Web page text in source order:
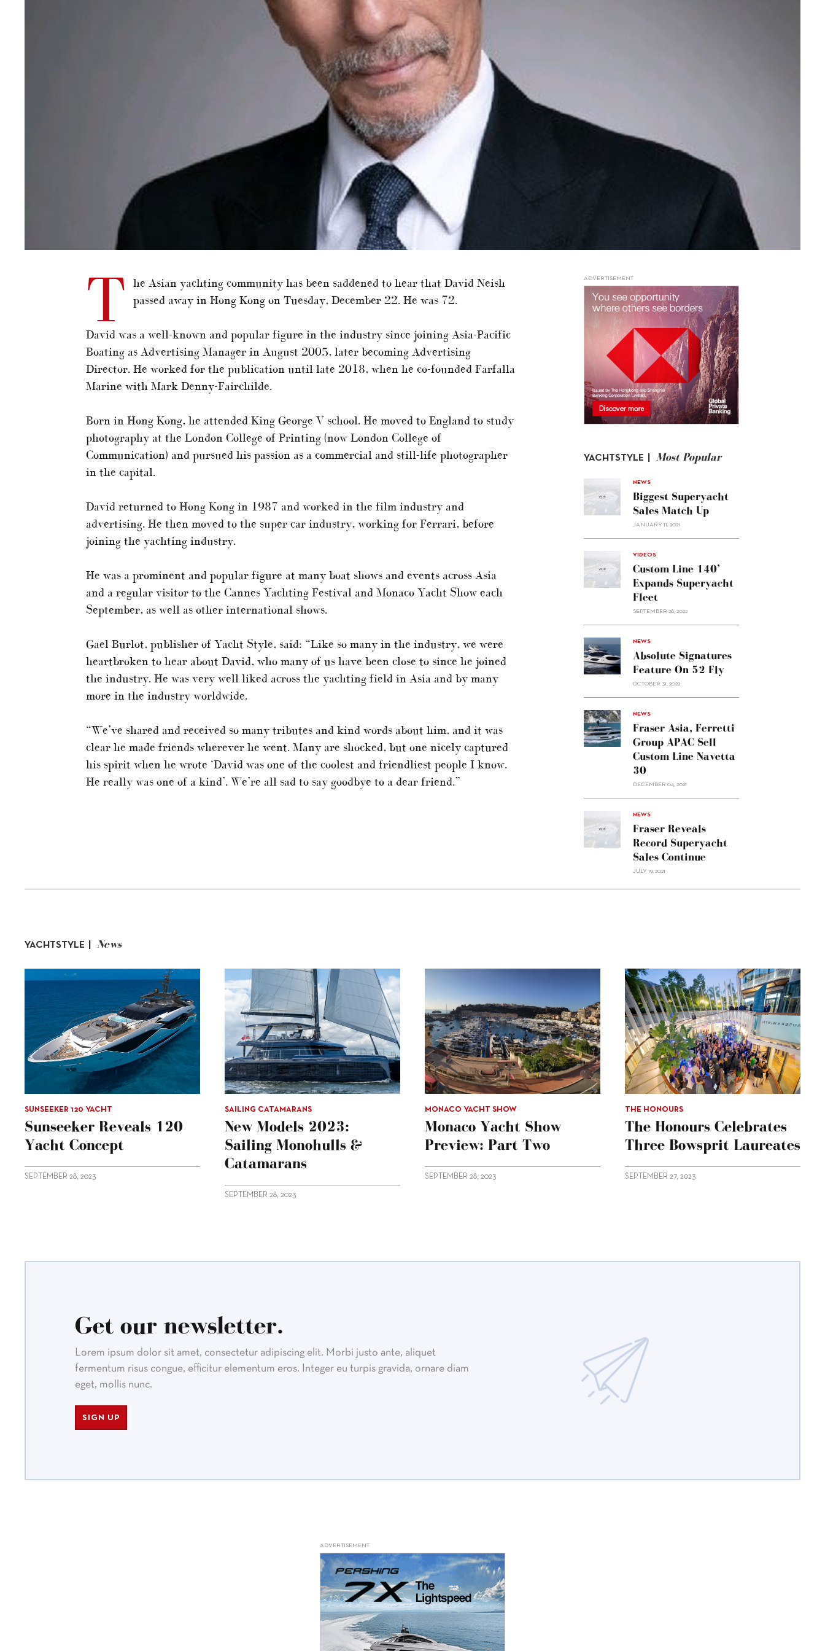
T
he Asian yachting community has been saddened to hear that David Neish
passed away in Hong Kong on Tuesday, December 22. He was 72.
David was a well-known and popular figure in the industry since joining Asia-Pacific
Boating as Advertising Manager in August 2005, later becoming Advertising
Director. He worked for the publication until late 2018, when he co-founded Farfalla
Marine with Mark Denny-Fairchilde.
Born in Hong Kong, he attended King George V school. He moved to England to study
photography at the London College of Printing (now London College of
Communication) and pursued his passion as a commercial and still-life photographer
in the capital.
David returned to Hong Kong in 1987 and worked in the film industry and
advertising. He then moved to the super car industry, working for Ferrari, before
joining the yachting industry.
He was a prominent and popular figure at many boat shows and events across Asia
and a regular visitor to the Cannes Yachting Festival and Monaco Yacht Show each
September, as well as other international shows.
Gael Burlot, publisher of Yacht Style, said: “Like so many in the industry, we were
heartbroken to hear about David, who many of us have been close to since he joined
the industry. He was very well liked across the yachting field in Asia and by many
more in the industry worldwide.
“We’ve shared and received so many tributes and kind words about him, and it was
clear he made friends wherever he went. Many are shocked, but one nicely captured
his spirit when he wrote ‘David was one of the coolest and friendliest people I know.
He really was one of a kind’. We’re all sad to say goodbye to a dear friend.”
ADVERTISEMENT
YACHTSTYLE | Most Popular
NEWS
Biggest Superyacht
Sales Match Up
JANUARY 11, 2021
VIDEOS
Custom Line 140’
Expands Superyacht
Fleet
SEPTEMBER 26, 2022
alt="Absolute
signatures
feature
on 52
NEWS
Absolute Signatures
Feature On 52 Fly
OCTOBER 31, 2022
alt="Fraser
Asia,
Ferretti
Group
NEWS
Fraser Asia, Ferretti
Group APAC Sell
Custom Line Navetta
30
DECEMBER 04, 2021
NEWS
Fraser Reveals
Record Superyacht
Sales Continue
JULY 19, 2021
YACHTSTYLE | News
SUNSEEKER 120 YACHT
Sunseeker Reveals 120
Yacht Concept
SEPTEMBER 28, 2023
SAILING CATAMARANS
New Models 2023:
Sailing Monohulls &
Catamarans
SEPTEMBER 28, 2023
MONACO YACHT SHOW
Monaco Yacht Show
Preview: Part Two
SEPTEMBER 28, 2023
THE HONOURS
The Honours Celebrates
Three Bowsprit Laureates
SEPTEMBER 27, 2023
Get our newsletter.
Lorem ipsum dolor sit amet, consectetur adipiscing elit. Morbi justo ante, aliquet
fermentum risus congue, efficitur elementum eros. Integer eu turpis gravida, ornare diam
eget, mollis nunc.
SIGN UP
ADVERTISEMENT